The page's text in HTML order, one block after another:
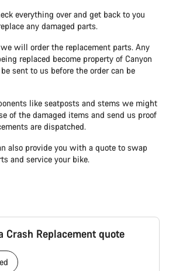
everything over and get back to you
any damaged parts.
will order the replacement parts. Any
replaced become property of Canyon
sent to us before the order can be
like seatposts and stems we might
of the damaged items and send us proof
are dispatched.
also provide you with a quote to swap
and service your bike.
Crash Replacement quote